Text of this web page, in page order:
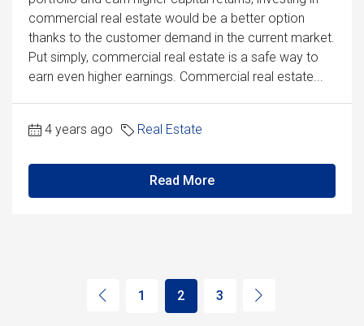
commercial real estate would be a better option
thanks to the customer demand in the current market.
Put simply, commercial real estate is a safe way to
earn even higher earnings. Commercial real estate...
4 years ago Real Estate
Read More
1 2 3